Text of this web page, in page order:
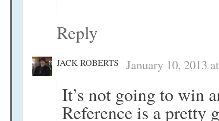
Reply
JACK ROBERTS January 10, 2013
It’s not going to win
Reference is a pretty